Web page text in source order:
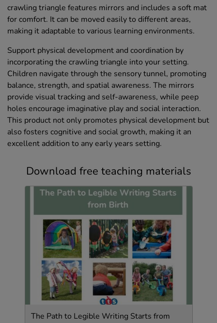
crawling triangle features mirrors and includes a soft mat
for comfort. It can be moved easily to different areas,
making it adaptable to various learning environments.
Support physical development and coordination by
incorporating the crawling triangle into your setting.
Children navigate through the sensory tunnel, promoting
balance, strength, and spatial awareness. The mirrors
provide visual tracking and self-awareness, while peep
holes encourage imaginative play and social interaction.
This product not only promotes physical development but
also fosters cognitive and social growth, making it an
excellent addition to any early years setting.
Download free teaching materials
The Path to Legible Writing Starts from